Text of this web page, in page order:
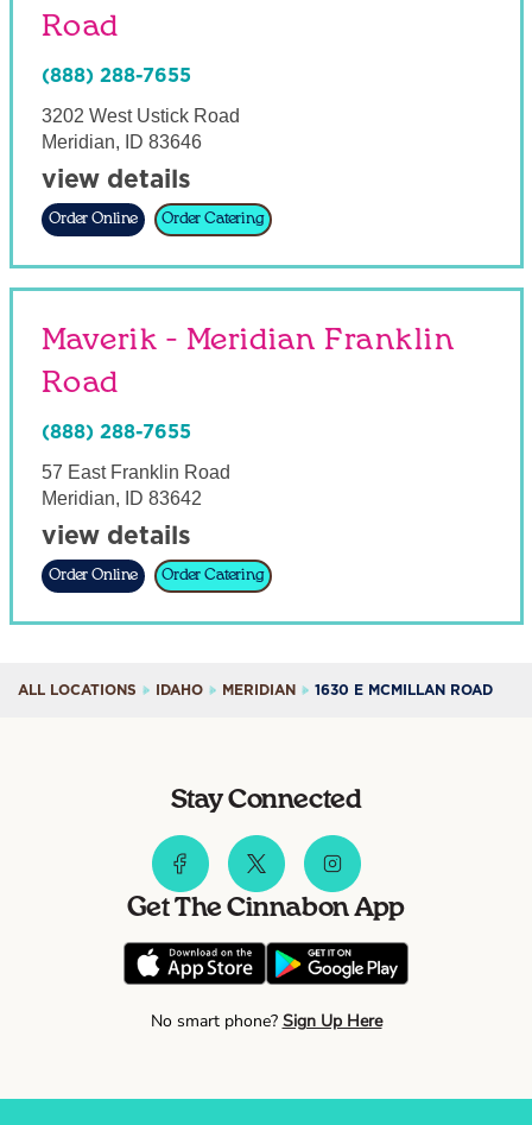
Road
(888) 288-7655
3202 West Ustick Road
Meridian, ID 83646
view details
Order Online Order Catering
Maverik - Meridian Franklin
Road
(888) 288-7655
57 East Franklin Road
Meridian, ID 83642
view details
Order Online Order Catering
ALL LOCATIONS IDAHO MERIDIAN 1630 E MCMILLAN ROAD
Stay Connected
Get The Cinnabon App
No smart phone? Sign Up Here